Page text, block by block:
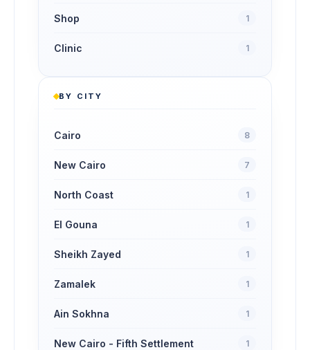
Shop 1
Clinic 1
BY CITY
Cairo 8
New Cairo 7
North Coast 1
El Gouna 1
Sheikh Zayed 1
Zamalek 1
Ain Sokhna 1
New Cairo - Fifth Settlement 1